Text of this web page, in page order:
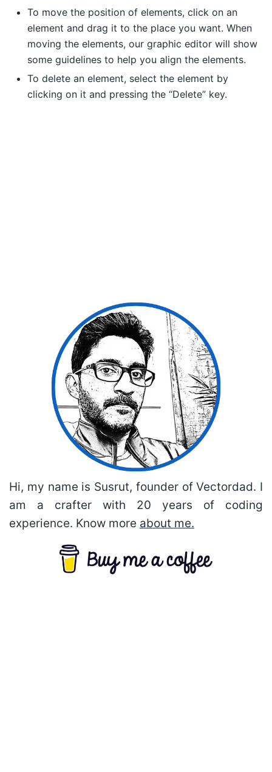
To move the position of elements, click on an
element and drag it to the place you want. When
moving the elements, our graphic editor will show
some guidelines to help you align the elements.
To delete an element, select the element by
clicking on it and pressing the “Delete” key.
Hi, my name is Susrut, founder of Vectordad. I
am a crafter with 20 years of coding
experience. Know more about me.